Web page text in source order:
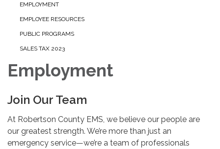
EMPLOYMENT
EMPLOYEE RESOURCES
PUBLIC PROGRAMS
SALES TAX 2023
Employment
Join Our Team
At Robertson County EMS, we believe our people are
our greatest strength. We’re more than just an
emergency service—we’re a team of professionals